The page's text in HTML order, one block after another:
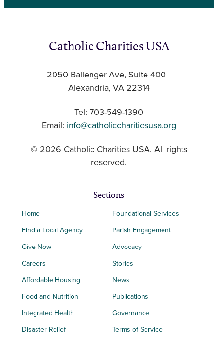
Catholic Charities USA
2050 Ballenger Ave, Suite 400
Alexandria, VA 22314
Tel: 703-549-1390
Email: info@catholiccharitiesusa.org
© 2026 Catholic Charities USA. All rights
reserved.
Sections
Home
Find a Local Agency
Give Now
Careers
Affordable Housing
Food and Nutrition
Integrated Health
Disaster Relief
Foundational Services
Parish Engagement
Advocacy
Stories
News
Publications
Governance
Terms of Service